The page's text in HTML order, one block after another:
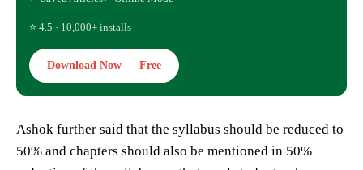
⭐ 4.5 · 10,000+ installs
Download Now — Free
Ashok further said that the syllabus should be reduced to
50% and chapters should also be mentioned in 50%